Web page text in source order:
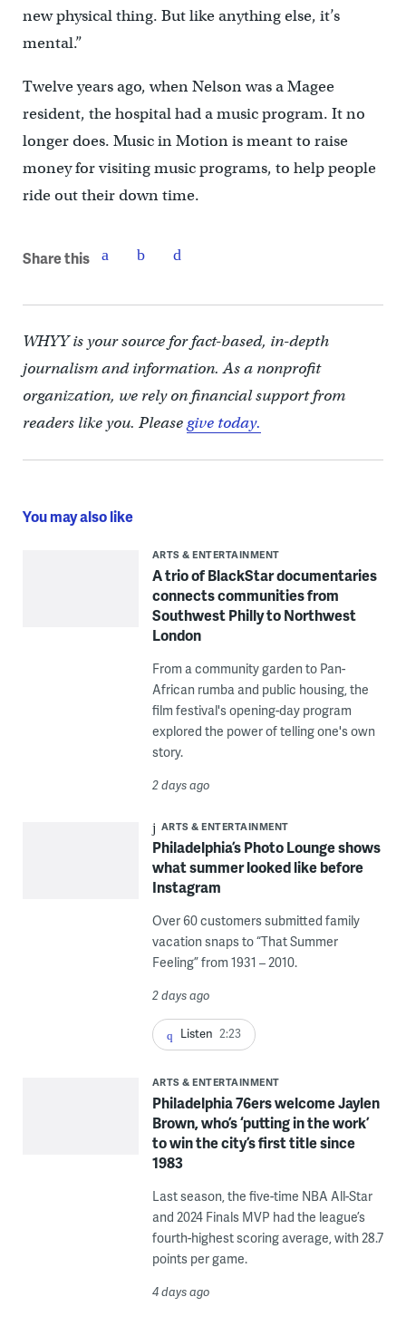
new physical thing. But like anything else, it’s
mental.”
Twelve years ago, when Nelson was a Magee
resident, the hospital had a music program. It no
longer does. Music in Motion is meant to raise
money for visiting music programs, to help people
ride out their down time.
Share this
WHYY is your source for fact-based, in-depth
journalism and information. As a nonprofit
organization, we rely on financial support from
readers like you. Pleasegive today.
You may also like
ARTS & ENTERTAINMENT
A trio of BlackStar documentaries
connects communities from
Southwest Philly to Northwest
London
From a community garden to Pan-
African rumba and public housing, the
film festival's opening-day program
explored the power of telling one's own
story.
2 days ago
ARTS & ENTERTAINMENT
Philadelphia’s Photo Lounge shows
what summer looked like before
Instagram
Over 60 customers submitted family
vacation snaps to “That Summer
Feeling” from 1931 – 2010.
2 days ago
Listen 2:23
ARTS & ENTERTAINMENT
Philadelphia 76ers welcome Jaylen
Brown, who’s ‘putting in the work’
to win the city’s first title since
1983
Last season, the five-time NBA All-Star
and 2024 Finals MVP had the league’s
fourth-highest scoring average, with 28.7
points per game.
4 days ago